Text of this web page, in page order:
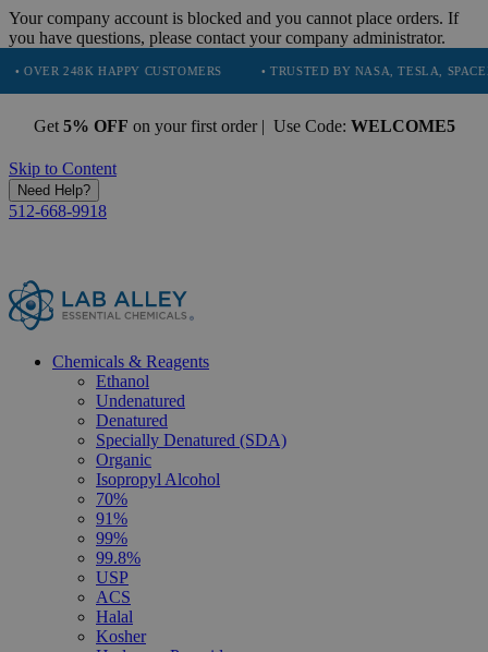
Your company account is blocked and you cannot place orders. If
you have questions, please contact your company administrator.
HAPPY CUSTOMERS • TRUSTED BY NASA, TESLA, SPACEX, BOEING
Get 5% OFF on your first order | Use Code: WELCOME5
Skip to Content
Need Help?
512-668-9918
Chemicals & Reagents
Ethanol
Undenatured
Denatured
Specially Denatured (SDA)
Organic
Isopropyl Alcohol
70%
91%
99%
99.8%
USP
ACS
Halal
Kosher